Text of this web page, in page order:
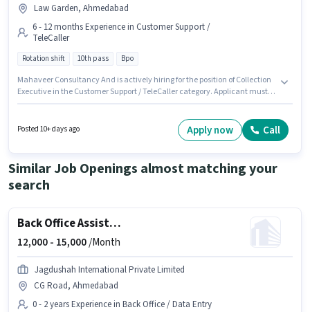
Law Garden, Ahmedabad
6 - 12 months Experience in Customer Support /
TeleCaller
Rotation shift 10th pass Bpo
Mahaveer Consultancy And is actively hiring for the position of Collection
Executive in the Customer Support / TeleCaller category. Applicant must
vacancy is in Law Garden, Ahmedabad. The role is Full Time, with
Posted 10+ days ago Apply now Call
Similar Job Openings almost matching your
search
Back Office Assistant
12,000 - 15,000/Month
Jagdushah International Private Limited
CG Road, Ahmedabad
0 - 2 years Experience in Back Office / Data Entry